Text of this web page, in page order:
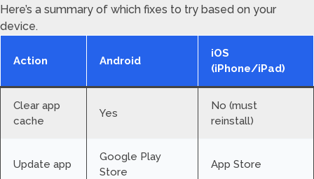
Here’s a summary of which fixes to try based on your
device.
Action Android
iOS
(iPhone/iPad)
Clear app
cache
Yes
No (must
reinstall)
Update app
Google Play
Store
App Store